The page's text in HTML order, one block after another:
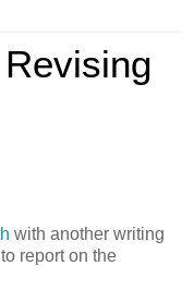
with another writing
report on the